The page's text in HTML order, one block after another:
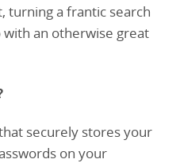
turning a frantic search
with an otherwise great
securely stores your
on your